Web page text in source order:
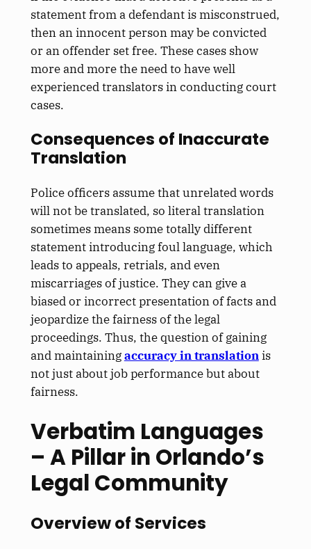
statement from a defendant is misconstrued,
then an innocent person may be convicted
or an offender set free. These cases show
more and more the need to have well
experienced translators in conducting court
cases.
Consequences of Inaccurate
Translation
Police officers assume that unrelated words
will not be translated, so literal translation
sometimes means some totally different
statement introducing foul language, which
leads to appeals, retrials, and even
miscarriages of justice. They can give a
biased or incorrect presentation of facts and
jeopardize the fairness of the legal
proceedings. Thus, the question of gaining
and maintainingaccuracy in translationis
not just about job performance but about
fairness.
Verbatim Languages
– A Pillar in Orlando’s
Legal Community
Overview of Services